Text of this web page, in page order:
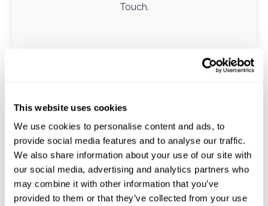
This website uses cookies
We use cookies to personalise content and ads, to
provide social media features and to analyse our traffic.
We also share information about your use of our site with
our social media, advertising and analytics partners who
may combine it with other information that you’ve
provided to them or that they’ve collected from your use
Touch.